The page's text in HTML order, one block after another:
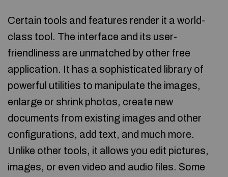
Certain tools and features render it a world-
class tool. The interface and its user-
friendliness are unmatched by other free
application. It has a sophisticated library of
powerful utilities to manipulate the images,
enlarge or shrink photos, create new
documents from existing images and other
configurations, add text, and much more.
Unlike other tools, it allows you edit pictures,
images, or even video and audio files. Some